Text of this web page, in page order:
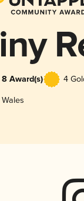
8 Award(s) 4
Wales